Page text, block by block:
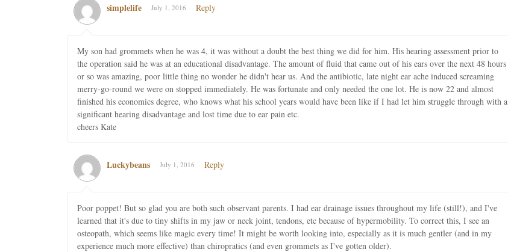
simplelife July 1, 2016 Reply
My son had grommets when he was 4, it was without a doubt the best thing we did for him. His hearing assessment prior to
the operation said he was at an educational disadvantage. The amount of fluid that came out of his ears over the next 48 hours
or so was amazing, poor little thing no wonder he didn't hear us. And the antibiotic, late night ear ache induced screaming
merry-go-round we were on stopped immediately. He was fortunate and only needed the one lot. He is now 22 and almost
finished his economics degree, who knows what his school years would have been like if I had let him struggle through with a
significant hearing disadvantage and lost time due to ear pain etc.
cheers Kate
Luckybeans July 1, 2016 Reply
Poor poppet! But so glad you are both such observant parents. I had ear drainage issues throughout my life (still!), and I've
learned that it's due to tiny shifts in my jaw or neck joint, tendons, etc because of hypermobility. To correct this, I see an
osteopath, which seems like magic every time! It might be worth looking into, especially as it is much gentler (and in my
experience much more effective) than chiropratics (and even grommets as I've gotten older).